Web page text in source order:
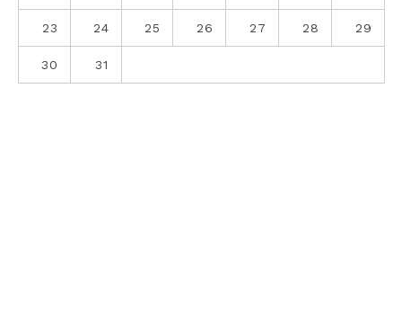
23 24 25 26 27 28 29
30 31